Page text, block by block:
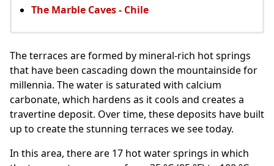
The Marble Caves - Chile
The terraces are formed by mineral-rich hot springs
that have been cascading down the mountainside for
millennia. The water is saturated with calcium
carbonate, which hardens as it cools and creates a
travertine deposit. Over time, these deposits have built
up to create the stunning terraces we see today.
In this area, there are 17 hot water springs in which